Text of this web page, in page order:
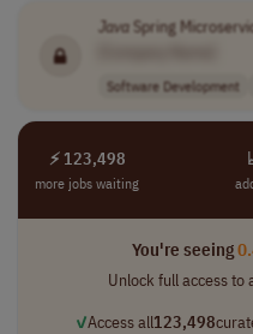
JavaSpring
Software Development
⚡ 123,498
more jobs waiting
You're seeing
Unlock full access to
✓Access all123,498